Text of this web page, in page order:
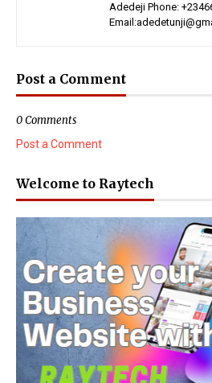
Adedeji Phone:
Post a Comment
0 Comments
Post a Comment
Welcome to Raytech